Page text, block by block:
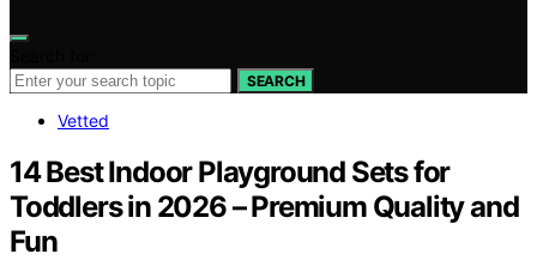
SEARCH
Vetted
14 Best Indoor Playground Sets for
Toddlers in 2026 – Premium Quality and
Fun